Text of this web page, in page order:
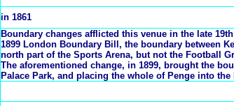
in 1861
Boundary changes afflicted this venue in the late
1899 London Boundary Bill, the boundary between
north part of the Sports Arena, but not the Football
The aforementioned change, in 1899, brought the
Palace Park, and placing the whole of Penge into the